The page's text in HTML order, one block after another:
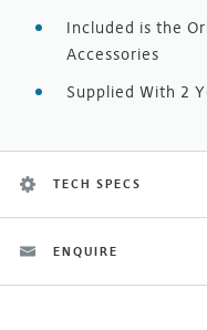
Included is the
Accessories
Supplied With 2
TECH SPECS
ENQUIRE